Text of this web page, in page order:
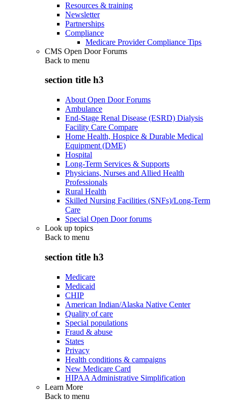
Resources & training
Newsletter
Partnerships
Compliance
Medicare Provider Compliance Tips
CMS Open Door Forums
Back to menu
section title h3
About Open Door Forums
Ambulance
End-Stage Renal Disease (ESRD) Dialysis
Facility Care Compare
Home Health, Hospice & Durable Medical
Equipment (DME)
Hospital
Long-Term Services & Supports
Physicians, Nurses and Allied Health
Professionals
Rural Health
Skilled Nursing Facilities (SNFs)/Long-Term
Care
Special Open Door forums
Look up topics
Back to menu
section title h3
Medicare
Medicaid
CHIP
American Indian/Alaska Native Center
Quality of care
Special populations
Fraud & abuse
States
Privacy
Health conditions & campaigns
New Medicare Card
HIPAA Administrative Simplification
Learn More
Back to menu